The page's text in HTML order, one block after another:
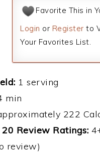
Favorite This in
Login or Register to
Your Favorites List.
1 serving
min
222
20 Review Ratings:
review)